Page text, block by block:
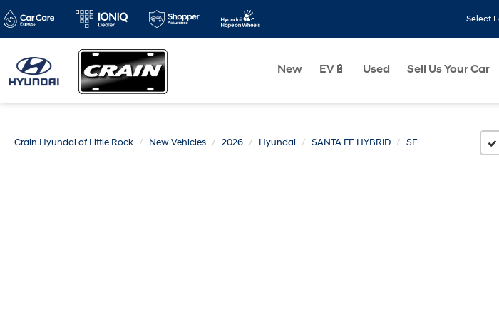
Select
New EV🔋 Used Sell Us Your Car
Crain Hyundai of Little Rock New Vehicles 2026 Hyundai SANTA FE HYBRID SE